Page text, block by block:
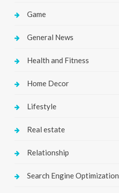
Game
General News
Health and Fitness
Home Decor
Lifestyle
Real estate
Relationship
Search Engine Optimization